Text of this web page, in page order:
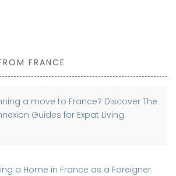
FRANCE
a move to France? Discover The
Guides for Expat Living
a Home in France as a Foreigner: